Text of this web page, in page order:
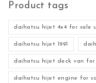
Product tags
daihatsu hijet 4x4 for sale
daihatsu hijet 1991
daihatsu hijet deck van for
daihatsu hijet engine for